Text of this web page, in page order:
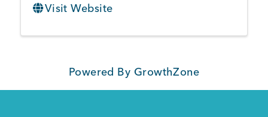
Visit Website
Powered By GrowthZone